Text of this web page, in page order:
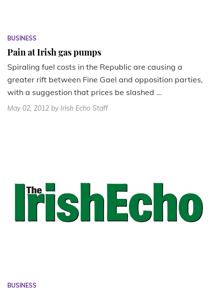
BUSINESS
Pain at Irish gas pumps
Spiraling fuel costs in the Republic are causing a
greater rift between Fine Gael and opposition parties,
with a suggestion that prices be slashed ...
May 02, 2012 by Irish Echo Staff
BUSINESS